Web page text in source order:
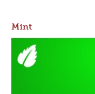
Mint